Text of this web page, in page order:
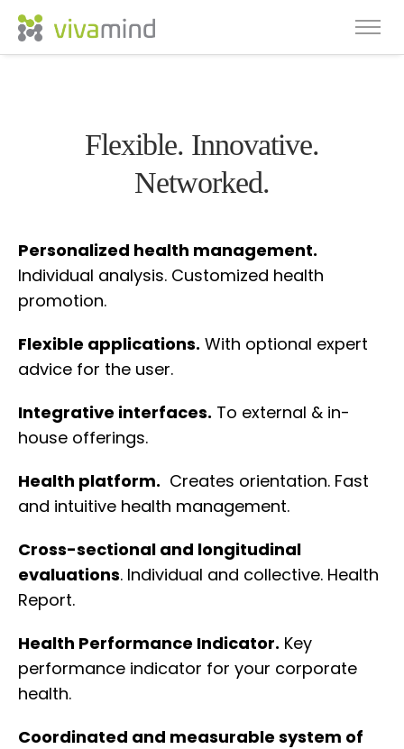
Flexible. Innovative.
Networked.
Personalized health management.
Individual analysis. Customized health
promotion.
Flexible applications. With optional expert
advice for the user.
Integrative interfaces. To external & in-
house offerings.
Health platform. Creates orientation. Fast
and intuitive health management.
Cross-sectional and longitudinal
evaluations. Individual and collective. Health
Report.
Health Performance Indicator. Key
performance indicator for your corporate
health.
Coordinated and measurable system of